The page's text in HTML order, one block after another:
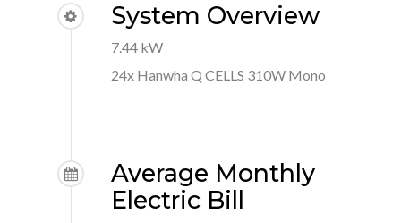
System Overview
7.44 kW
24x Hanwha Q CELLS 310W Mono
Average Monthly
Electric Bill